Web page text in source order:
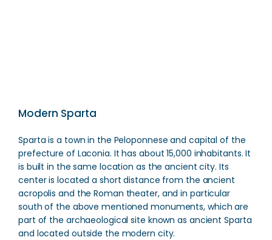
Modern Sparta
Sparta is a town in the Peloponnese and capital of the
prefecture of Laconia. It has about 15,000 inhabitants. It
is built in the same location as the ancient city. Its
center is located a short distance from the ancient
acropolis and the Roman theater, and in particular
south of the above mentioned monuments, which are
part of the archaeological site known as ancient Sparta
and located outside the modern city.